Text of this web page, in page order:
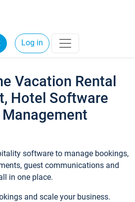
Log in
Vacation Rental
Hotel Software
software to manage bookings,
guest communications and
in one place.
and scale your business.